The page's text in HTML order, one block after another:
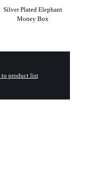
Silver Plated Elephant
Money Box
to product list